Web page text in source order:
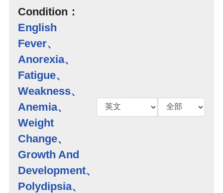
Condition：
English
Fever、
Anorexia、
Fatigue、
Weakness、
Anemia、
Weight
Change、
Growth And
Development、
Polydipsia、